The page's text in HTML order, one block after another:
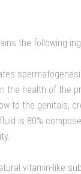
the following
the health of the
to the genitals,
is 80%
vitamin-like